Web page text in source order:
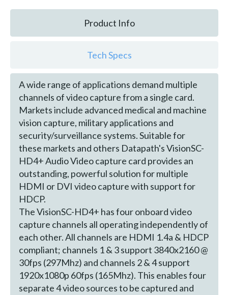
Product Info
Tech Specs
A wide range of applications demand multiple
channels of video capture from a single card.
Markets include advanced medical and machine
vision capture, military applications and
security/surveillance systems. Suitable for
these markets and others Datapath's VisionSC-
HD4+ Audio Video capture card provides an
outstanding, powerful solution for multiple
HDMI or DVI video capture with support for
HDCP.
The VisionSC-HD4+ has four onboard video
capture channels all operating independently of
each other. All channels are HDMI 1.4a & HDCP
compliant; channels 1 & 3 support 3840x2160 @
30fps (297Mhz) and channels 2 & 4 support
1920x1080p 60fps (165Mhz). This enables four
separate 4 video sources to be captured and